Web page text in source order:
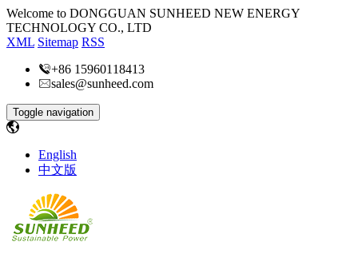
Welcome to DONGGUAN SUNHEED NEW ENERGY
TECHNOLOGY CO., LTD
XML Sitemap RSS
+86 15960118413
sales@sunheed.com
Toggle navigation
English
中文版